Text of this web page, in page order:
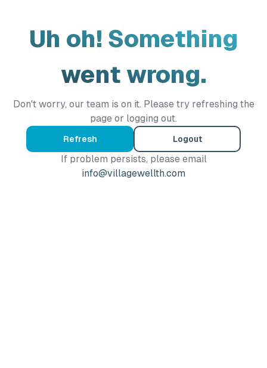
Uh oh! Something
went wrong.
Don't worry, our team is on it. Please try refreshing the
page or logging out.
Refresh Logout
If problem persists, please email
info@villagewellth.com